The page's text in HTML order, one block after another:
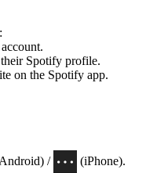
Spotify profile.
on the Spotify app.
/
(iPhone).